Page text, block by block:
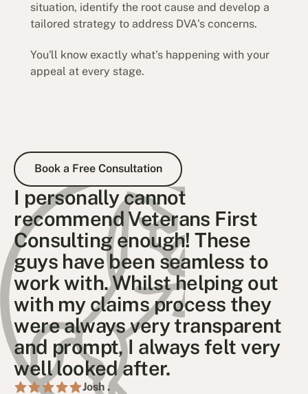
situation, identify the root cause and develop a
tailored strategy to address DVA's concerns.
You'll know exactly what's happening with your
appeal at every stage.
Book a Free Consultation
Book a Free Consultation
I personally cannot
recommend Veterans First
Consulting enough! These
guys have been seamless to
work with. Whilst helping out
with my claims process they
were always very transparent
and prompt, I always felt very
well looked after.
Josh .